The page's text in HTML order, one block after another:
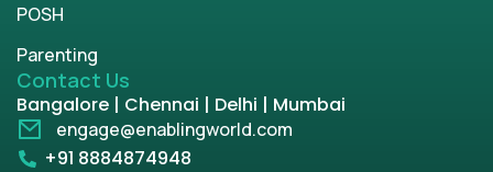
POSH
Parenting
Contact Us
Bangalore | Chennai | Delhi | Mumbai
engage@enablingworld.com
+91 8884874948